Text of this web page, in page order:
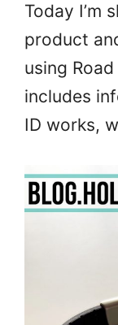
Today I’m
product
using
includes
ID works,